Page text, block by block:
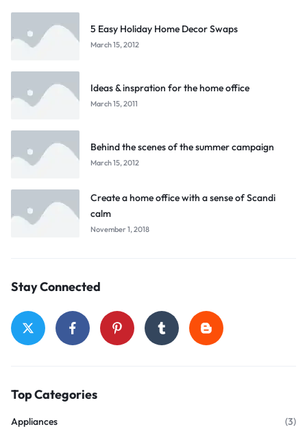
5 Easy Holiday Home Decor Swaps
March 15, 2012
Ideas & inspration for the home office
March 15, 2011
Behind the scenes of the summer campaign
March 15, 2012
Create a home office with a sense of Scandi
calm
November 1, 2018
Stay Connected
Top Categories
Appliances
(3)